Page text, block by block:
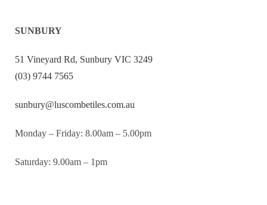
SUNBURY
51 Vineyard Rd, Sunbury VIC 3249
(03) 9744 7565
sunbury@luscombetiles.com.au
Monday – Friday: 8.00am – 5.00pm
Saturday: 9.00am – 1pm